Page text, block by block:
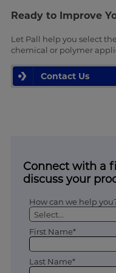
Ready to Improve
Let Pall help you select
chemical or polymer
Contact Us
Connect with a
discuss your
How can we help
First Name*
Last Name*